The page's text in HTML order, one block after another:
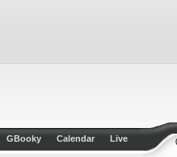
GBooky Calendar Live